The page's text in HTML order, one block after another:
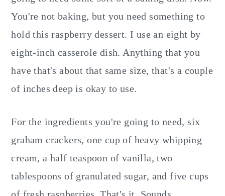
You're not baking, but you need something to
hold this raspberry dessert. I use an eight by
eight-inch casserole dish. Anything that you
have that's about that same size, that's a couple
of inches deep is okay to use.
For the ingredients you're going to need, six
graham crackers, one cup of heavy whipping
cream, a half teaspoon of vanilla, two
tablespoons of granulated sugar, and five cups